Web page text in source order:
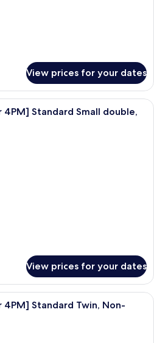
View prices for your dates
A hotel room with a large bed, a
Standard Small double,
View prices for your dates
A hotel room with two beds, a desk,
Standard Twin, Non-